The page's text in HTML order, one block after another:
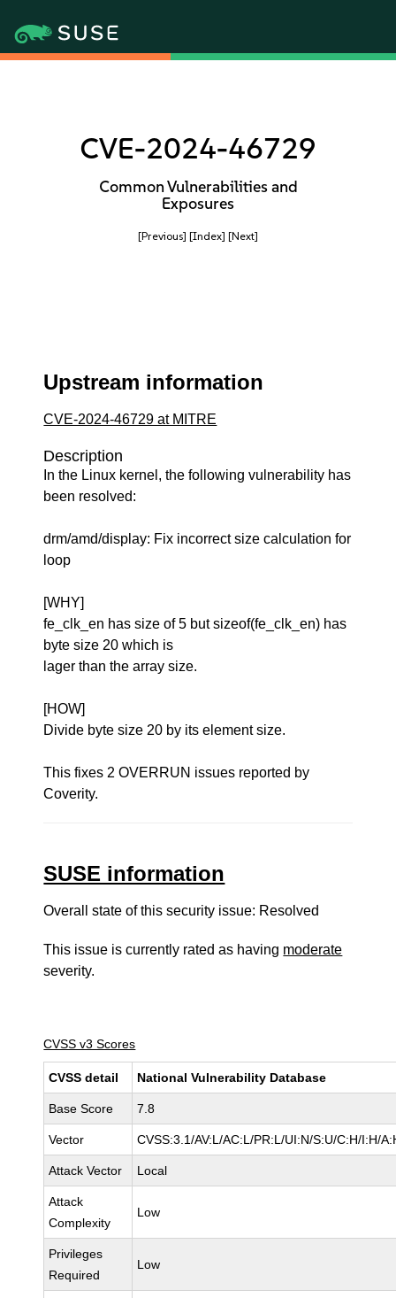
CVE-2024-46729
Common Vulnerabilities and
Exposures
[Previous] [Index] [Next]
Upstream information
CVE-2024-46729 at MITRE
Description
In the Linux kernel, the following vulnerability has
been resolved:
drm/amd/display: Fix incorrect size calculation for
loop
[WHY]
fe_clk_en has size of 5 but sizeof(fe_clk_en) has
byte size 20 which is
lager than the array size.
[HOW]
Divide byte size 20 by its element size.
This fixes 2 OVERRUN issues reported by
Coverity.
SUSE information
Overall state of this security issue: Resolved
This issue is currently rated as having moderate
severity.
CVSS v3 Scores
CVSS detail National Vulnerability Database
Base Score 7.8
Vector CVSS:3.1/AV:L/AC:L/PR:L/UI:N/S:U/C:H/I:H/
Attack Vector Local
Attack
Complexity
Low
Privileges
Required
Low